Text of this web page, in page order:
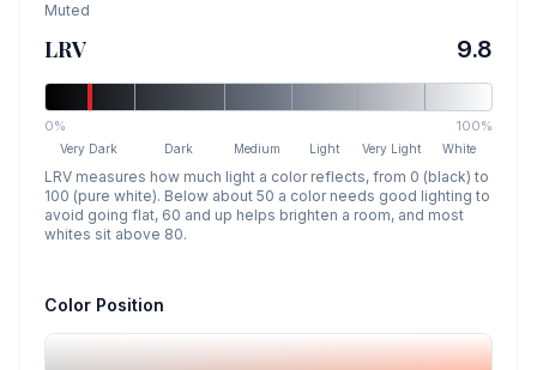
Muted
LRV 9.8
0% 100%
Very Dark Dark Medium Light Very Light White
LRV measures how much light a color reflects, from 0 (black) to
100 (pure white). Below about 50 a color needs good lighting to
avoid going flat, 60 and up helps brighten a room, and most
whites sit above 80.
Color Position